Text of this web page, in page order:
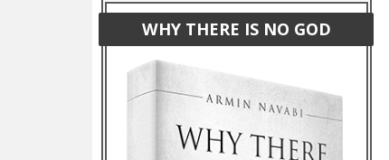
WHY THERE IS NO GOD